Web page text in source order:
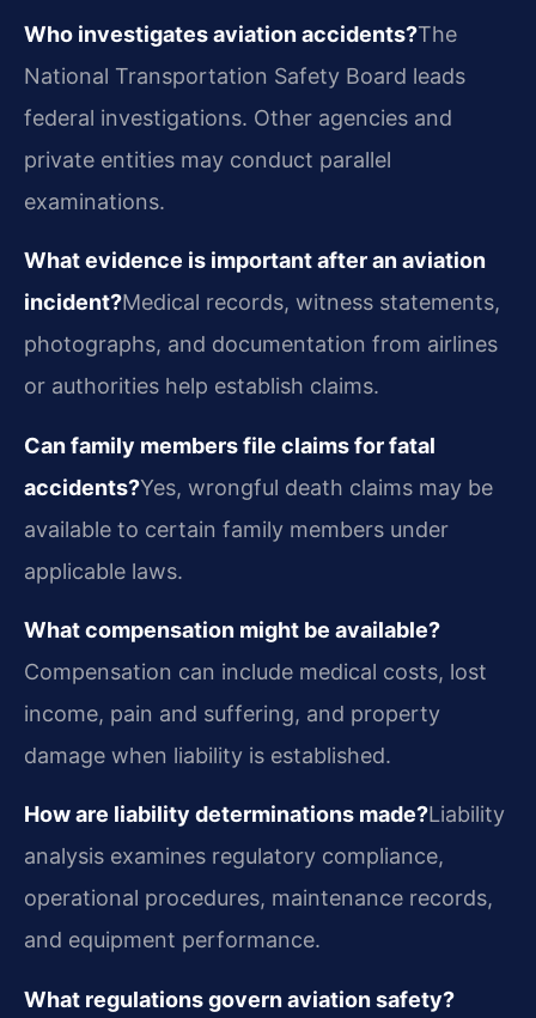
Who investigates aviation accidents?The
National Transportation Safety Board leads
federal investigations. Other agencies and
private entities may conduct parallel
examinations.
What evidence is important after an aviation
incident?Medical records, witness statements,
photographs, and documentation from airlines
or authorities help establish claims.
Can family members file claims for fatal
accidents?Yes, wrongful death claims may be
available to certain family members under
applicable laws.
What compensation might be available?
Compensation can include medical costs, lost
income, pain and suffering, and property
damage when liability is established.
How are liability determinations made?Liability
analysis examines regulatory compliance,
operational procedures, maintenance records,
and equipment performance.
What regulations govern aviation safety?